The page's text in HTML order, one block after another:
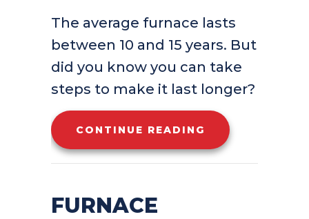
The average furnace lasts
between 10 and 15 years. But
did you know you can take
steps to make it last longer?
CONTINUE READING ABOUT HOW
FURNACE